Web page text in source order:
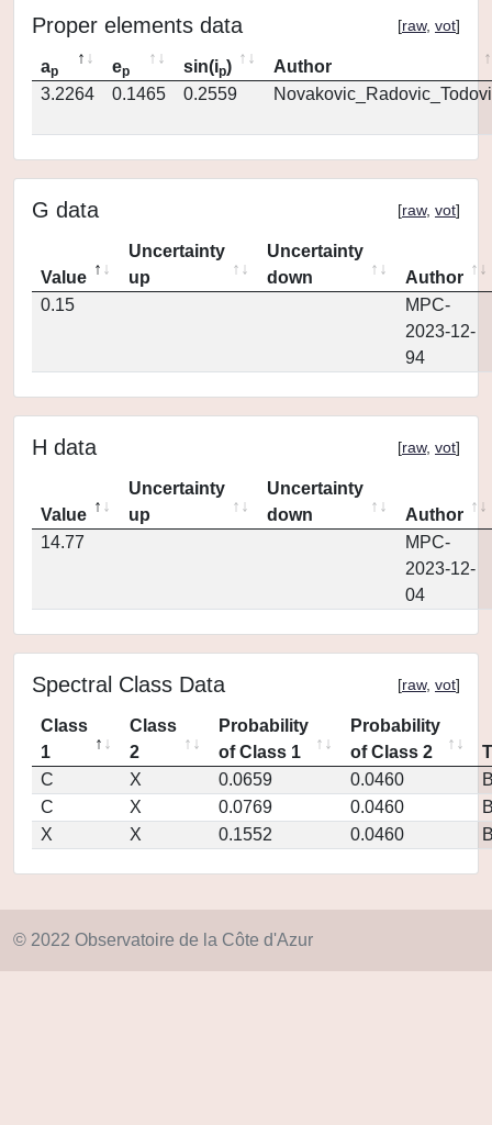
Proper elements data [raw, vot]
ap ep sin(ip)
Author
3.2264
0.1465 0.2559
G data [raw, vot]
Value
Uncertainty
up
Uncertainty
down
Author
0.15
MPC-
2023-12-
94
H data [raw, vot]
Value
Uncertainty
up
Uncertainty
down
Author
14.77
MPC-
2023-12-
04
Spectral Class Data [raw, vot]
Class
1
Class
2
Probability
of Class 1
Probability
of Class 2
C
X 0.0659 0.0460
C
X 0.0769 0.0460
X
X 0.1552 0.0460
© 2022 Observatoire de la Côte d'Azur